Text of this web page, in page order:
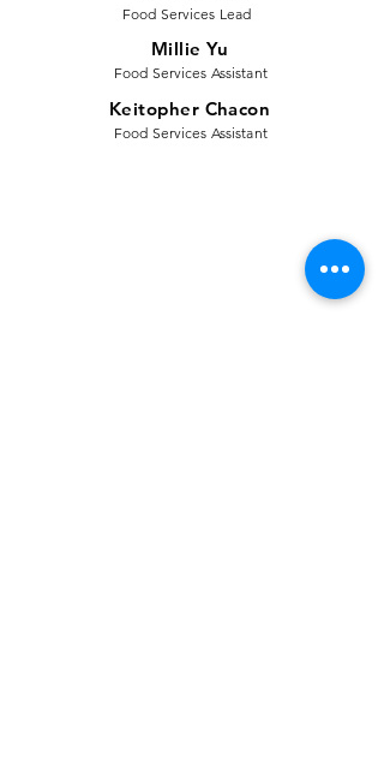
Food Services Lead
Millie Yu
Food Services Assistant
Keitopher Chacon
Food Services Assistant